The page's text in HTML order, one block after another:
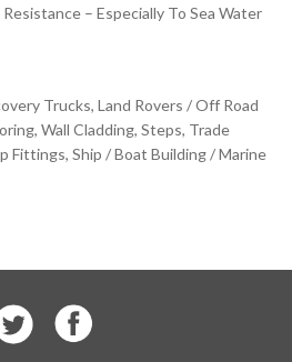
– Especially To Sea Water
Trucks, Land Rovers / Off Road
Wall Cladding, Steps, Trade
Fittings, Ship / Boat Building / Marine